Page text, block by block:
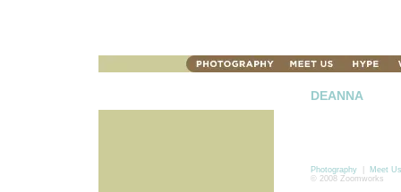
DEANNA
Photography|
Meet Us
© 2008 Zoomworks